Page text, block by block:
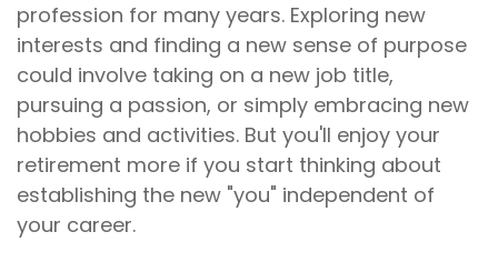
profession for many years. Exploring new
interests and finding a new sense of purpose
could involve taking on a new job title,
pursuing a passion, or simply embracing new
hobbies and activities. But you'll enjoy your
retirement more if you start thinking about
establishing the new "you" independent of
your career.